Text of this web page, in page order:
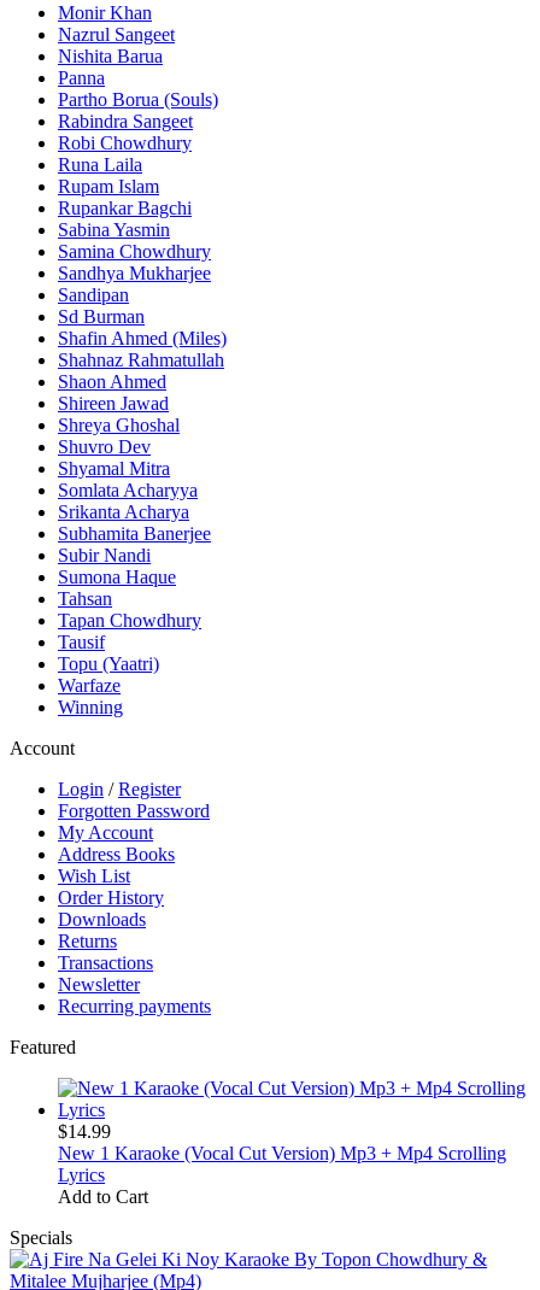
Monir Khan
Nazrul Sangeet
Nishita Barua
Panna
Partho Borua (Souls)
Rabindra Sangeet
Robi Chowdhury
Runa Laila
Rupam Islam
Rupankar Bagchi
Sabina Yasmin
Samina Chowdhury
Sandhya Mukharjee
Sandipan
Sd Burman
Shafin Ahmed (Miles)
Shahnaz Rahmatullah
Shaon Ahmed
Shireen Jawad
Shreya Ghoshal
Shuvro Dev
Shyamal Mitra
Somlata Acharyya
Srikanta Acharya
Subhamita Banerjee
Subir Nandi
Sumona Haque
Tahsan
Tapan Chowdhury
Tausif
Topu (Yaatri)
Warfaze
Winning
Account
Login /Register
Forgotten Password
My Account
Address Books
Wish List
Order History
Downloads
Returns
Transactions
Newsletter
Recurring payments
Featured
$14.99
New 1 Karaoke (Vocal Cut Version) Mp3 + Mp4 Scrolling
Lyrics
Add to Cart
Specials